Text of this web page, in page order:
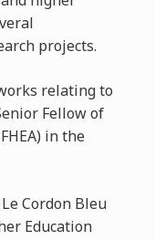
projects.
relating to
Fellow of
in the
Cordon Bleu
Education